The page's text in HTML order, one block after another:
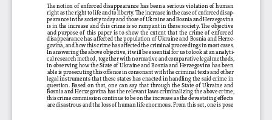
The notion of enforced disappearance has been a serious violation of human
right as the right to life and to liberty. The increase in the case of enforced disap
pearance in the society today and those of Ukraine and Bosnia and Herzegovina
is in the increase and this crime is so rampant in these society. The objective
and purpose of this paper is to show the extent that the crime of enforced
disappearance has affected the population of Ukraine and Bosnia and Herze
govina, and how this crime has affected the criminal proceedings in most cases.
In answering the above objective, it will be essential for us to look at an analyti
cal research method, together with normative and comparative legal methods,
in observing how the State of Ukraine and Bosnia and Herzegovina has been
able is prosecuting this offence in consonant with the criminal texts and other
legal instruments that these states has enacted in handling the said crime in
question. Based on that, one can say that through the State of Ukraine and
Bosnia and Herzegovina has the relevant laws criminalizing the above crime,
this crime commission continue to be on the increase as the devastating effects
are disastrous and the loss of human life enormous. From this set, one is pose